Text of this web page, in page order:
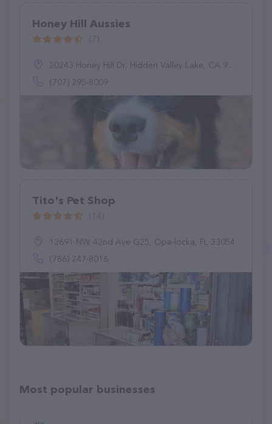
Honey Hill Aussies
20243 Honey Hill Dr, Hidden Valley Lake, CA 95467
(707) 295-8009
Tito's Pet Shop
12691 NW 42nd Ave G25, Opa-locka, FL 33054
(786) 247-8016
Most popular businesses